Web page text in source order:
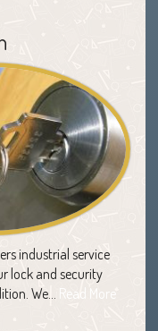
industrial service
lock and security
We… Read More